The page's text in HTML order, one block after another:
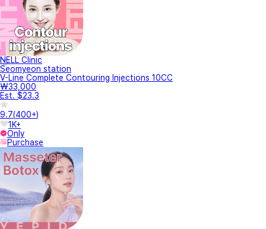
NELL Clinic
Seomyeon station
V-Line Complete Contouring Injections 10CC
₩33,000
Est. $23.3
9.7(400+)
1K+
Only
Purchase